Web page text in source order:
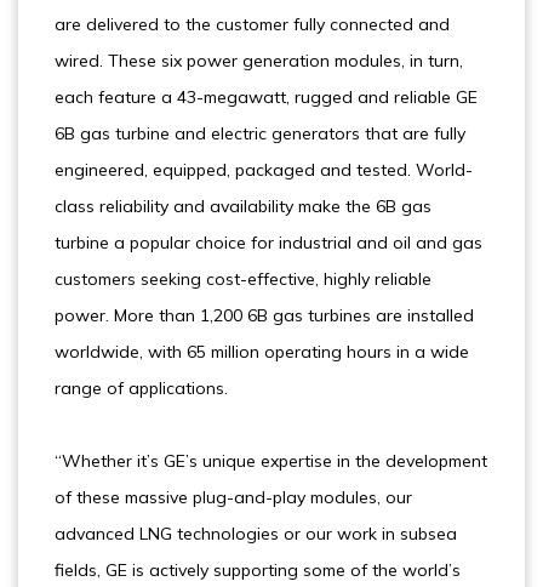
are delivered to the customer fully connected and
wired. These six power generation modules, in turn,
each feature a 43-megawatt, rugged and reliable GE
6B gas turbine and electric generators that are fully
engineered, equipped, packaged and tested. World-
class reliability and availability make the 6B gas
turbine a popular choice for industrial and oil and gas
customers seeking cost-effective, highly reliable
power. More than 1,200 6B gas turbines are installed
worldwide, with 65 million operating hours in a wide
range of applications.
“Whether it’s GE’s unique expertise in the development
of these massive plug-and-play modules, our
advanced LNG technologies or our work in subsea
fields, GE is actively supporting some of the world’s